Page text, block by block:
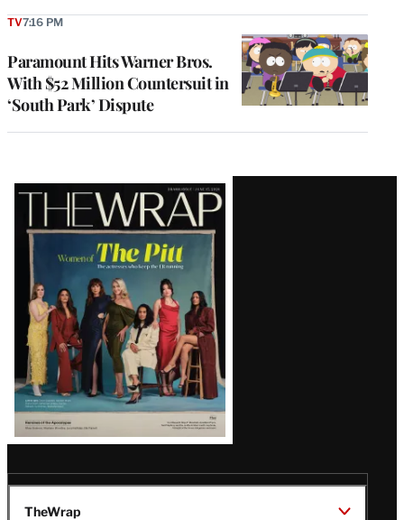
Paramount Hits Warner Bros.
With $52 Million Countersuit in
‘South Park’ Dispute
TV7:16 PM
Latest
Magazine
Issue
TheWrap